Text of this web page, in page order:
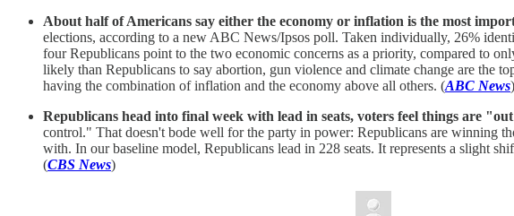
About half of Americans say either the economy or inflation is the most
elections, according to a new ABC News/Ipsos poll. Taken individually, 26%
four Republicans point to the two economic concerns as a priority, compared to
likely than Republicans to say abortion, gun violence and climate change are the
having the combination of inflation and the economy above all others. (ABC News)
Republicans head into final week with lead in seats, voters feel things are
control." That doesn't bode well for the party in power: Republicans are winning
with. In our baseline model, Republicans lead in 228 seats. It represents a slight
(CBS News)